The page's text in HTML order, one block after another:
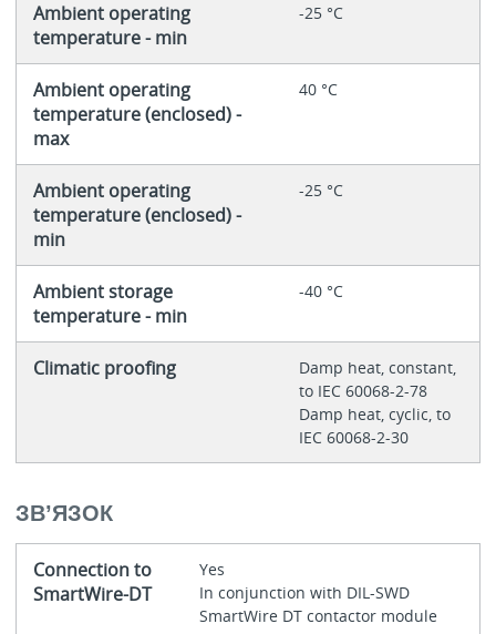
Ambient operating
temperature - min
-25 °C
Ambient operating
temperature (enclosed) -
max
40 °C
Ambient operating
temperature (enclosed) -
min
-25 °C
Ambient storage
temperature - min
-40 °C
Climatic proofing
Damp heat, constant,
to IEC 60068-2-78
Damp heat, cyclic, to
IEC 60068-2-30
ЗВ’‎ЯЗОК
Connection to
SmartWire-DT
Yes
In conjunction with DIL-SWD
SmartWire DT contactor module